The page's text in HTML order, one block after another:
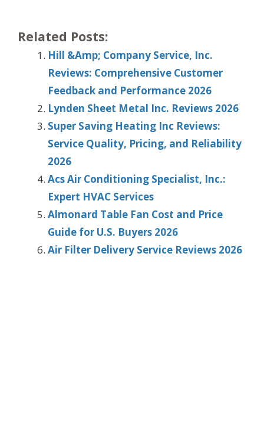
Related Posts:
Hill &Amp; Company Service, Inc.
Reviews: Comprehensive Customer
Feedback and Performance 2026
Lynden Sheet Metal Inc. Reviews 2026
Super Saving Heating Inc Reviews:
Service Quality, Pricing, and Reliability
2026
Acs Air Conditioning Specialist, Inc.:
Expert HVAC Services
Almonard Table Fan Cost and Price
Guide for U.S. Buyers 2026
Air Filter Delivery Service Reviews 2026